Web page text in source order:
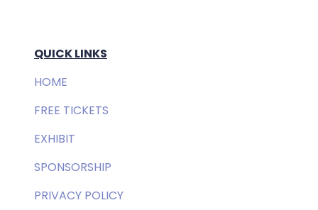
QUICK LINKS
HOME
FREE TICKETS
EXHIBIT
SPONSORSHIP
PRIVACY POLICY